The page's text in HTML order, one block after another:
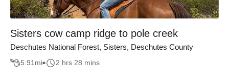
Sisters cow camp ridge to pole creek
Deschutes National Forest, Sisters, Deschutes County
5.91mi 2 hrs 28 mins